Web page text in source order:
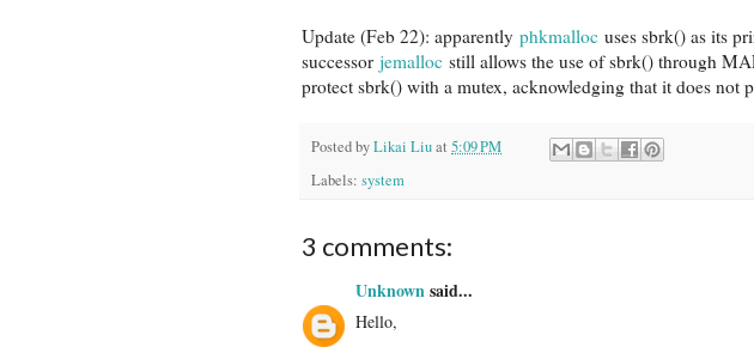
Update (Feb 22): apparently phkmalloc uses sbrk() as its
successor jemalloc still allows the use of sbrk() through
protect sbrk() with a mutex, acknowledging that it does not
Posted byLikai Liuat 5:09 PM
Labels: system
3 comments:
Unknownsaid...
Hello,